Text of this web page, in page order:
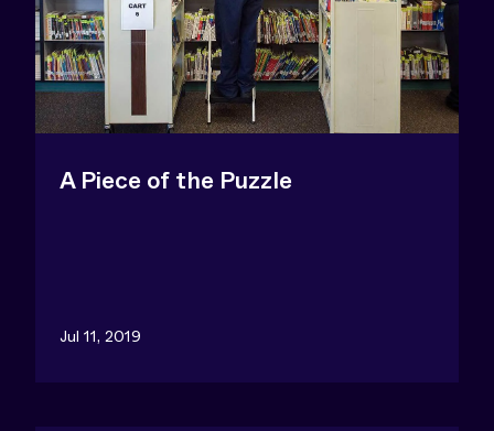
A Piece of the Puzzle
Jul 11, 2019